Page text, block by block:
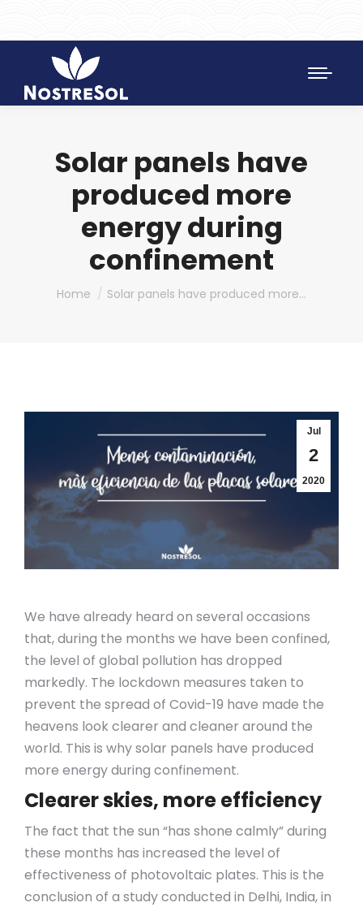
Solar panels have
produced more
energy during
confinement
You are here:
Home Solar panels have produced more…
Jul
2
2020
We have already heard on several occasions
that, during the months we have been confined,
the level of global pollution has dropped
markedly. The lockdown measures taken to
prevent the spread of Covid-19 have made the
heavens look clearer and cleaner around the
world. This is why solar panels have produced
more energy during confinement.
Clearer skies, more efficiency
The fact that the sun “has shone calmly” during
these months has increased the level of
effectiveness of photovoltaic plates. This is the
conclusion of a study conducted in Delhi, India, in